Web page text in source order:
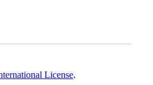
License.